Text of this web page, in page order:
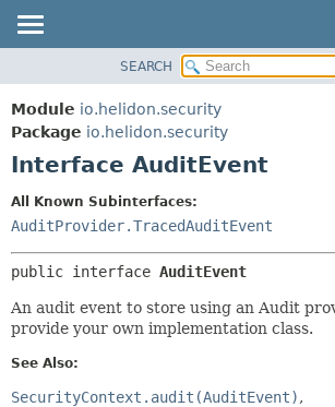
MODULE
PACKAGE
CLASS
TREE
DEPRECATED
INDEX
HELP
DETAIL:
FIELD
SEARCH
Module io.helidon.security
Package io.helidon.security
Interface AuditEvent
All Known Subinterfaces:
AuditProvider.TracedAuditEvent
public interface AuditEvent
An audit event to store using an Audit
provide your own implementation class.
See Also:
SecurityContext.audit(AuditEvent)